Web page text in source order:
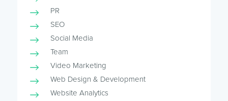
PR
SEO
Social Media
Team
Video Marketing
Web Design & Development
Website Analytics